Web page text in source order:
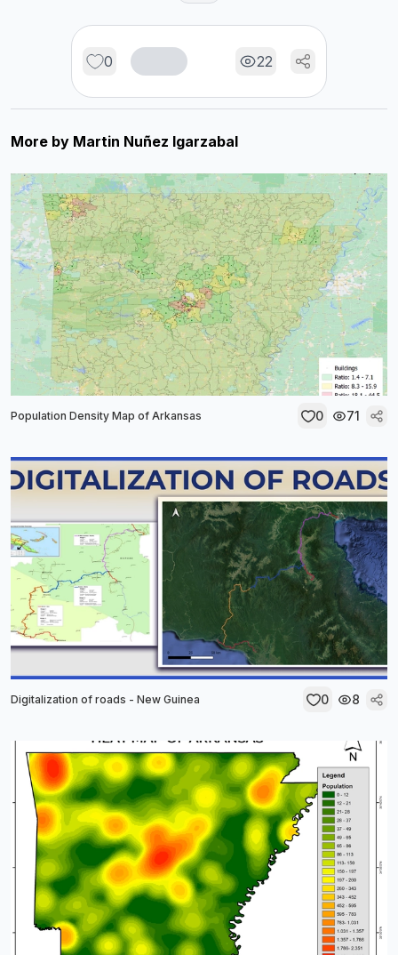
0 22
More by Martin Nuñez Igarzabal
Population Density Map of Arkansas 0 71
Digitalization of roads - New Guinea 0 8